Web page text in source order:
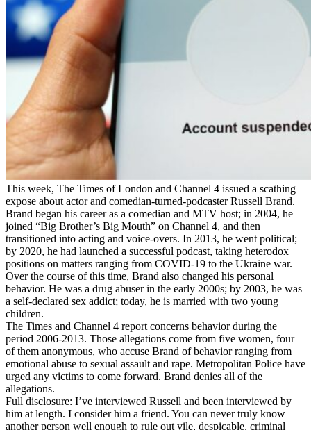
This week, The Times of London and Channel 4 issued a scathing
expose about actor and comedian-turned-podcaster Russell Brand.
Brand began his career as a comedian and MTV host; in 2004, he
joined “Big Brother’s Big Mouth” on Channel 4, and then
transitioned into acting and voice-overs. In 2013, he went political;
by 2020, he had launched a successful podcast, taking heterodox
positions on matters ranging from COVID-19 to the Ukraine war.
Over the course of this time, Brand also changed his personal
behavior. He was a drug abuser in the early 2000s; by 2003, he was
a self-declared sex addict; today, he is married with two young
children.
The Times and Channel 4 report concerns behavior during the
period 2006-2013. Those allegations come from five women, four
of them anonymous, who accuse Brand of behavior ranging from
emotional abuse to sexual assault and rape. Metropolitan Police have
urged any victims to come forward. Brand denies all of the
allegations.
Full disclosure: I’ve interviewed Russell and been interviewed by
him at length. I consider him a friend. You can never truly know
another person well enough to rule out vile, despicable, criminal